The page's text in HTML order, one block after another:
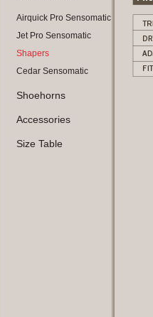
Airquick Pro Sensomatic
Jet Pro Sensomatic
Shapers
Cedar Sensomatic
Shoehorns
Accessories
Size Table